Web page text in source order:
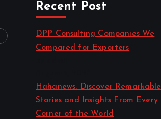
Recent Post
DPP Consulting Companies We
Compared for Exporters
Hahanews: Discover Remarkable
Stories and Insights From Every
Corner of the World